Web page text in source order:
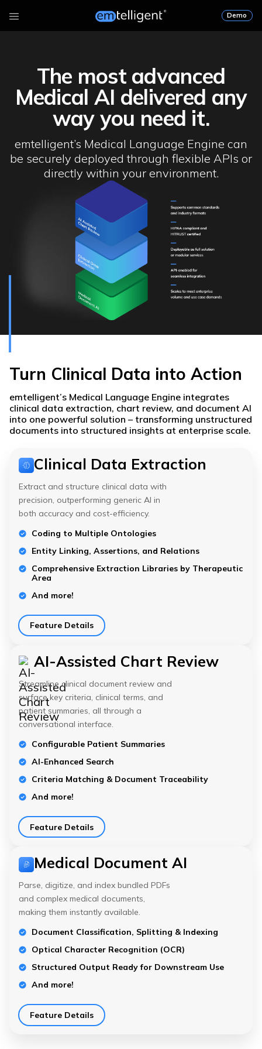
Demo
The most advanced
Medical AI delivered any
way you need it.
emtelligent’s Medical Language Engine can
be securely deployed through flexible APIs or
directly within your environment.
Turn Clinical Data into Action
emtelligent’s Medical Language Engine integrates
clinical data extraction, chart review, and document AI
into one powerful solution – transforming unstructured
documents into structured insights at enterprise scale.
Clinical Data Extraction
Extract and structure clinical data with
precision, outperforming generic AI in
both accuracy and cost-efficiency.
Coding to Multiple Ontologies
Entity Linking, Assertions, and Relations
Comprehensive Extraction Libraries by Therapeutic
Area
And more!
Feature Details
AI-Assisted Chart Review
Streamline clinical document review and
surface key criteria, clinical terms, and
patient summaries, all through a
conversational interface.
Configurable Patient Summaries
AI-Enhanced Search
Criteria Matching & Document Traceability
And more!
Feature Details
Medical Document AI
Parse, digitize, and index bundled PDFs
and complex medical documents,
making them instantly available.
Document Classification, Splitting & Indexing
Optical Character Recognition (OCR)
Structured Output Ready for Downstream Use
And more!
Feature Details